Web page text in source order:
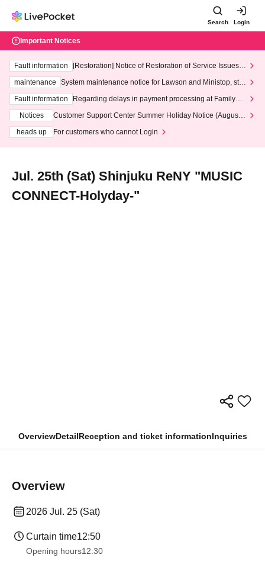
Search Login
Important Notices
Fault information
[Restoration] Notice of Restoration of Service Issues R
maintenance
System maintenance notice for Lawson and Ministop, star
ting at 3:00 AM on Wednesday (Wed)
Fault information
Regarding delays in payment processing at FamilyMa
Notices
Customer Support Center Summer Holiday Notice (August 1
heads up
For customers who cannot Login
Jul. 25th (Sat) Shinjuku ReNY "MUSIC
CONNECT-Holyday-"
OverviewDetailReception and ticket informationInquiries
Overview
2026 Jul. 25 (Sat)
Curtain time12:50
Opening hours12:30